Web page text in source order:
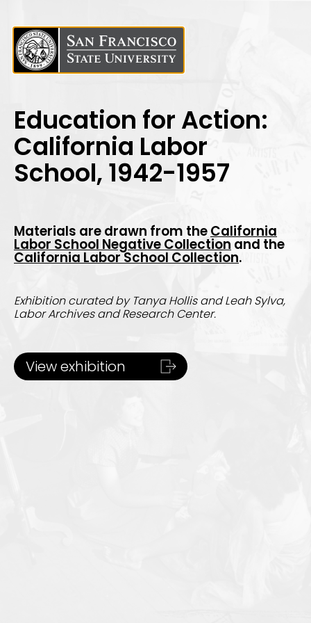
Education for Action:
California Labor
School, 1942-1957
Materials are drawn from theCalifornia
Labor School Negative Collection and the
California Labor School Collection.
Exhibition curated by Tanya Hollis and Leah Sylva,
Labor Archives and Research Center.
View exhibition